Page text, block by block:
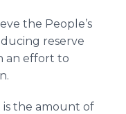
the People’s
reserve
an effort to
the amount of